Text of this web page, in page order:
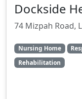
Dockside
74 Mizpah Road,
Nursing Home
Rehabilitation